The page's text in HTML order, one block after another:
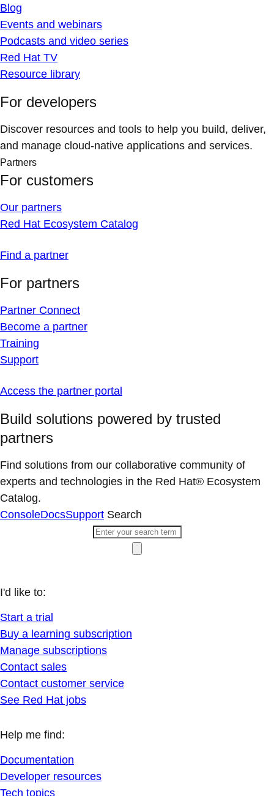
Blog
Events and webinars
Podcasts and video series
Red Hat TV
Resource library
For developers
Discover resources and tools to help you build, deliver,
and manage cloud-native applications and services.
Partners
For customers
Our partners
Red Hat Ecosystem Catalog
Find a partner
For partners
Partner Connect
Become a partner
Training
Support
Access the partner portal
Build solutions powered by trusted
partners
Find solutions from our collaborative community of
experts and technologies in the Red Hat® Ecosystem
Catalog.
ConsoleDocsSupport Search
I'd like to:
Start a trial
Buy a learning subscription
Manage subscriptions
Contact sales
Contact customer service
See Red Hat jobs
Help me find:
Documentation
Developer resources
Tech topics